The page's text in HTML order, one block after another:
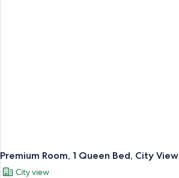
Premium Room, 1 Queen Bed, City View
City view